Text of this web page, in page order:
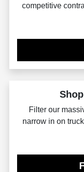
competitive
Filter our
narrow in on